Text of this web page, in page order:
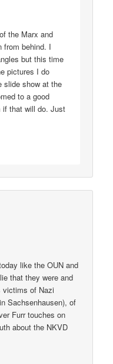
the Marx and
from behind. I
but this time
pictures I do
slide show at the
to a good
if that will do. Just
like the OUN and
that they were and
victims of Nazi
Sachsenhausen), of
Furr touches on
about the NKVD